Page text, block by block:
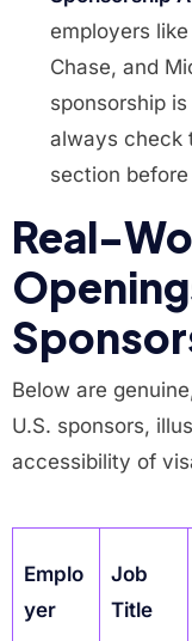
employers
Chase, and
sponsorship
always check
section
Real-
Below are
U.S. sponsors,
accessibility of
Emplo
yer
Job
Title